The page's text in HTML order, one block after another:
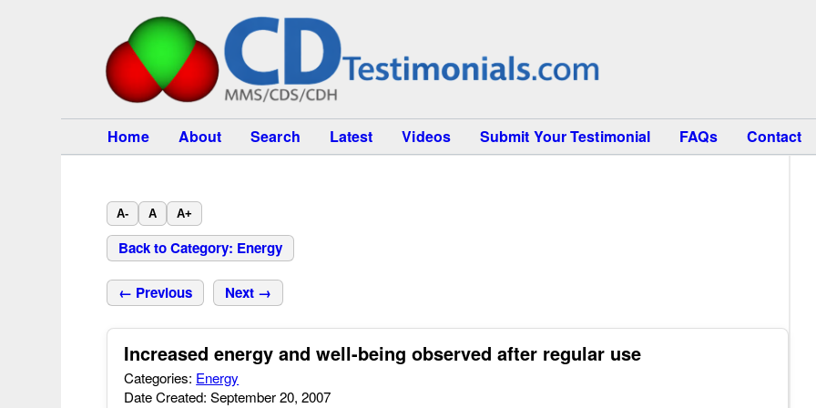
Home About Search Latest Videos Submit Your Testimonial FAQs Contact
A- A A+
Back to Category: Energy
← Previous Next →
Increased energy and well-being observed after regular use
Categories: Energy
Date Created: September 20, 2007